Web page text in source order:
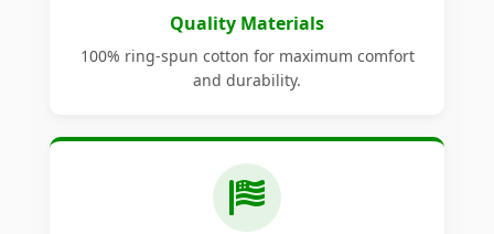
Quality Materials
100% ring-spun cotton for maximum comfort
and durability.